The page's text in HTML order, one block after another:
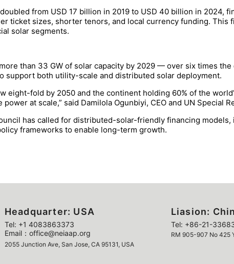
from USD 17 billion in 2019 to USD 40 billion in 2024,
ticket sizes, shorter tenors, and local currency funding. This
solar segments.
than 33 GW of solar capacity by 2029 — over six times
support both utility-scale and distributed solar deployment.
eight-fold by 2050 and the continent holding 60% of the
at scale,” said Damilola Ogunbiyi, CEO and UN Special
has called for distributed-solar-friendly financing
frameworks to enable long-term growth.
Headquarter: USA
Tel: +1 4083863373
Email：office@neiaap.org
2055 Junction Ave, San Jose, CA 95131, USA
Liasion:
Tel: +86-21-
RM 905-907 No 425